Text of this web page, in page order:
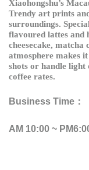
Xiaohongshu’s
Trendy art prints
surroundings.
flavoured lattes and
cheesecake,
atmosphere makes
shots or handle light
coffee rates.
Business Time：
AM 10:00 ~